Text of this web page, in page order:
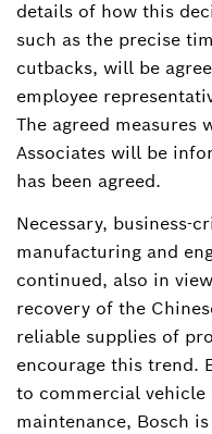
details of how this
such as the precise
cutbacks, will be
employee
The agreed measures
Associates will be
has been agreed.
Necessary, business-
manufacturing and
continued, also in
recovery of the
reliable supplies of
encourage this trend.
to commercial
maintenance, Bosch